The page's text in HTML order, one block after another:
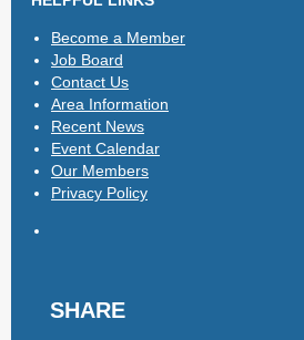
Become a Member
Job Board
Contact Us
Area Information
Recent News
Event Calendar
Our Members
Privacy Policy
SHARE